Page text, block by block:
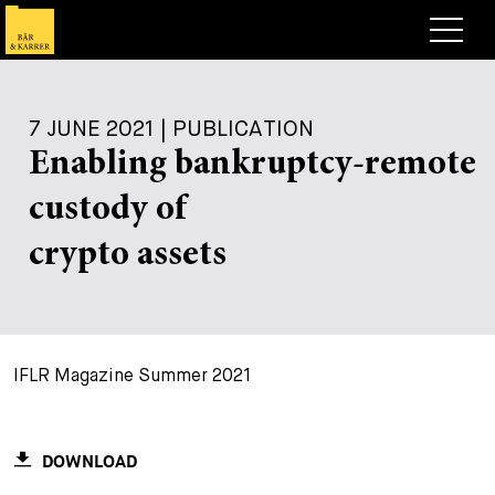
Expertise
Deals, Cases & News
Deals & Cases
+
Publication
Speaking Engagement
Career
Work with us
+
Contact
7 JUNE 2021 | PUBLICATION
Enabling bankruptcy-remote
custody of
crypto assets
IFLR Magazine Summer 2021
DOWNLOAD